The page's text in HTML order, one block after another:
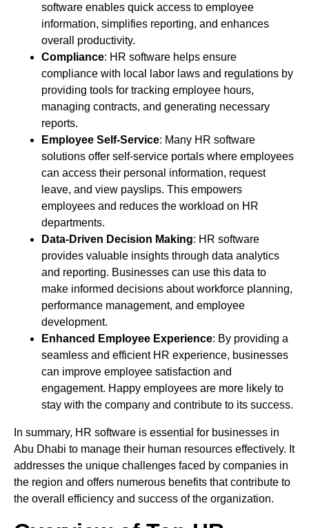
software enables quick access to employee
information, simplifies reporting, and enhances
overall productivity.
Compliance: HR software helps ensure
compliance with local labor laws and regulations by
providing tools for tracking employee hours,
managing contracts, and generating necessary
reports.
Employee Self-Service: Many HR software
solutions offer self-service portals where employees
can access their personal information, request
leave, and view payslips. This empowers
employees and reduces the workload on HR
departments.
Data-Driven Decision Making: HR software
provides valuable insights through data analytics
and reporting. Businesses can use this data to
make informed decisions about workforce planning,
performance management, and employee
development.
Enhanced Employee Experience: By providing a
seamless and efficient HR experience, businesses
can improve employee satisfaction and
engagement. Happy employees are more likely to
stay with the company and contribute to its success.
In summary, HR software is essential for businesses in
Abu Dhabi to manage their human resources effectively. It
addresses the unique challenges faced by companies in
the region and offers numerous benefits that contribute to
the overall efficiency and success of the organization.